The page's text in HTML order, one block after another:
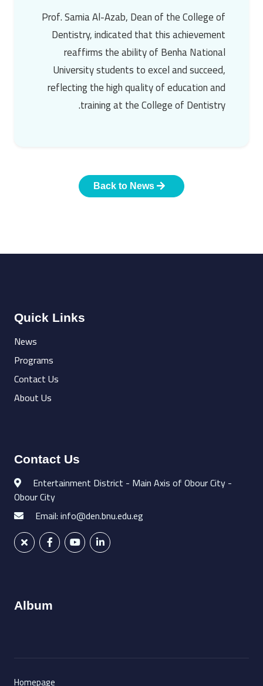
Prof. Samia Al-Azab, Dean of the College of
Dentistry, indicated that this achievement
reaffirms the ability ofBenha National
Universitystudents to excel and succeed,
reflecting the high quality of education and
training at the College of Dentistry.
Quick Links
News
Programs
Contact Us
About Us
Contact Us
Entertainment District - Main Axis of Obour City -
Obour City
Email: info@den.bnu.edu.eg
Album
Homepage